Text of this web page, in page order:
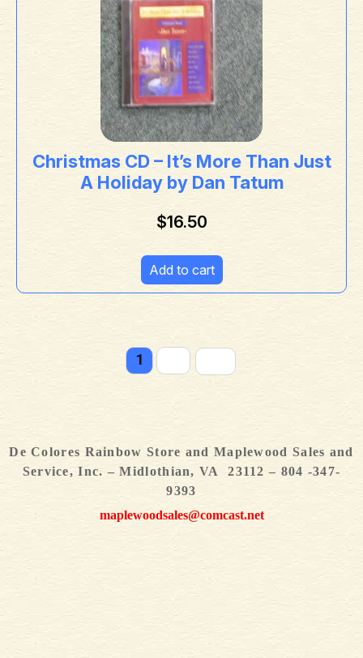
Christmas CD – It’s More Than Just
A Holiday by Dan Tatum
$16.50
Add to cart
1
De Colores Rainbow Store and Maplewood Sales and
Service, Inc. – Midlothian, VA 23112 – 804 -347-
9393
maplewoodsales@comcast.net